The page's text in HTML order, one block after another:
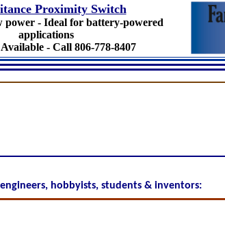
Proximity Switch
power - Ideal for battery-powered
applications
- Call 806-778-8407
hobbyists, students & inventors: